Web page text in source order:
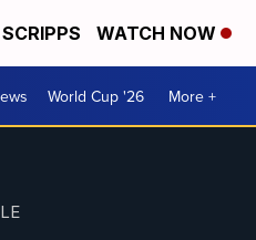
WATCH NOW
World Cup '26 More +